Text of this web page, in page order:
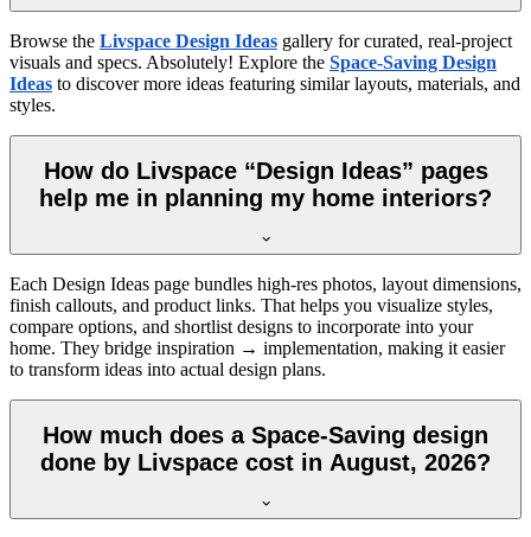
Browse the Livspace Design Ideas gallery for curated, real-project
visuals and specs. Absolutely! Explore the Space-Saving Design
Ideas to discover more ideas featuring similar layouts, materials, and
styles.
How do Livspace “Design Ideas” pages
help me in planning my home interiors?
Each Design Ideas page bundles high-res photos, layout dimensions,
finish callouts, and product links. That helps you visualize styles,
compare options, and shortlist designs to incorporate into your
home. They bridge inspiration → implementation, making it easier
to transform ideas into actual design plans.
How much does a Space-Saving design
done by Livspace cost in August, 2026?